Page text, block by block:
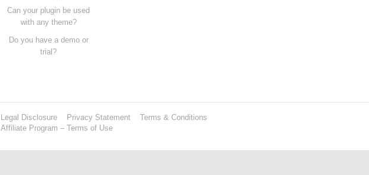
Can your plugin be used
with any theme?
Do you have a demo or
trial?
Legal Disclosure Privacy Statement
Terms & Conditions
Affiliate Program – Terms of Use